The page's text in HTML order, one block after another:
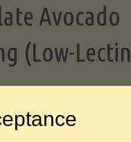
Avocado
(Low-Lectin